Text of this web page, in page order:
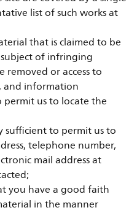
list of such works at
that is claimed to be
of infringing
or access to
and information
us to locate the
sufficient to permit us to
telephone number,
mail address at
you have a good faith
in the manner